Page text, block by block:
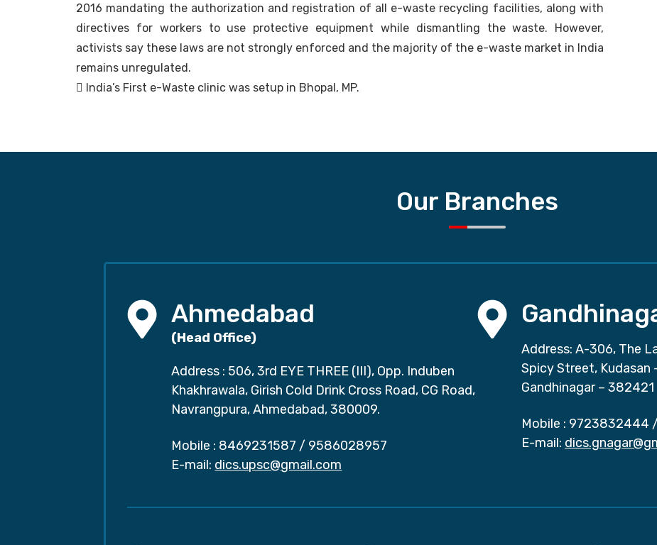
2016 mandating the authorization and registration of all e-waste recycling facilities, along with
directives for workers to use protective equipment while dismantling the waste. However,
activists say these laws are not strongly enforced and the majority of the e-waste market in India
remains unregulated.
 India’s First e-Waste clinic was setup in Bhopal, MP.
Our Branches
Ahmedabad
(Head Office)
Address : 506, 3rd EYE THREE (III), Opp. Induben
Khakhrawala, Girish Cold Drink Cross Road, CG Road,
Navrangpura, Ahmedabad, 380009.
Mobile : 8469231587 / 9586028957
E-mail: dics.upsc@gmail.com
Address: A-306, The
Spicy Street, Kudasan
Gandhinagar – 382421
Mobile : 9723832444 /
E-mail: